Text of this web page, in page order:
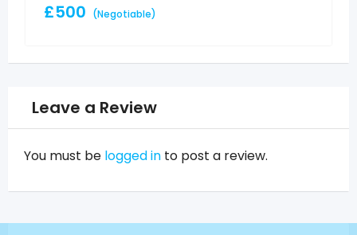
£500 (Negotiable)
Leave a Review
You must be logged in to post a review.